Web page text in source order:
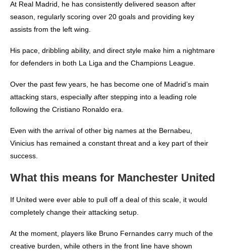
At Real Madrid, he has consistently delivered season after
season, regularly scoring over 20 goals and providing key
assists from the left wing.
His pace, dribbling ability, and direct style make him a nightmare
for defenders in both La Liga and the Champions League.
Over the past few years, he has become one of Madrid’s main
attacking stars, especially after stepping into a leading role
following the Cristiano Ronaldo era.
Even with the arrival of other big names at the Bernabeu,
Vinicius has remained a constant threat and a key part of their
success.
What this means for Manchester United
If United were ever able to pull off a deal of this scale, it would
completely change their attacking setup.
At the moment, players like Bruno Fernandes carry much of the
creative burden, while others in the front line have shown